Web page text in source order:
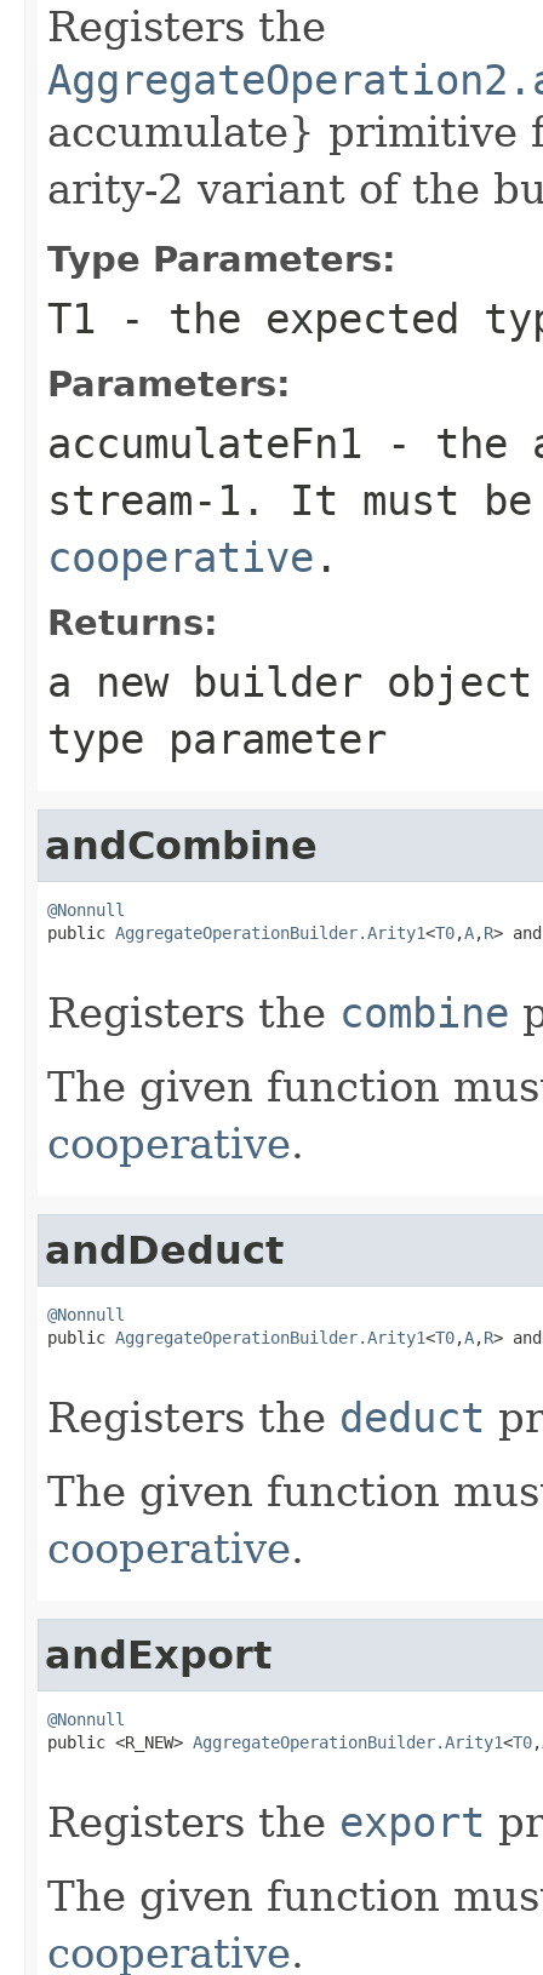
Registers the
accumulate} primitive
arity-2 variant of the
Type Parameters:
T1 - the expected
Parameters:
accumulateFn1 - the
stream-1. It must
cooperative .
Returns:
a new builder
type parameter
andCombine
@Nonnull
public AggregateOperationBuilder.Arity1<T0,A,R>
Registers the combine
The given function
cooperative.
andDeduct
@Nonnull
public AggregateOperationBuilder.Arity1<T0,A,R>
Registers the deduct
The given function
cooperative.
andExport
@Nonnull
public <R_NEW> AggregateOperationBuilder.Arity1<T0,
Registers the export
The given function
cooperative.